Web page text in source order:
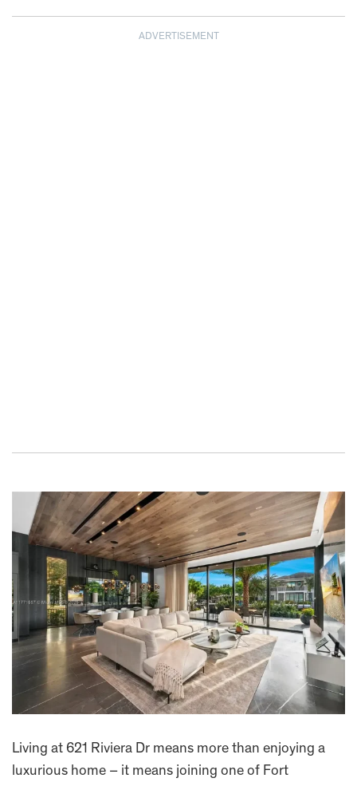
ADVERTISEMENT
Living at 621 Riviera Dr means more than enjoying a
luxurious home – it means joining one of Fort